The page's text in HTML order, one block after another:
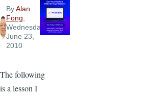
ByAlan
Fong,
Wednesday,
June 23,
2010
The following
is a lesson I